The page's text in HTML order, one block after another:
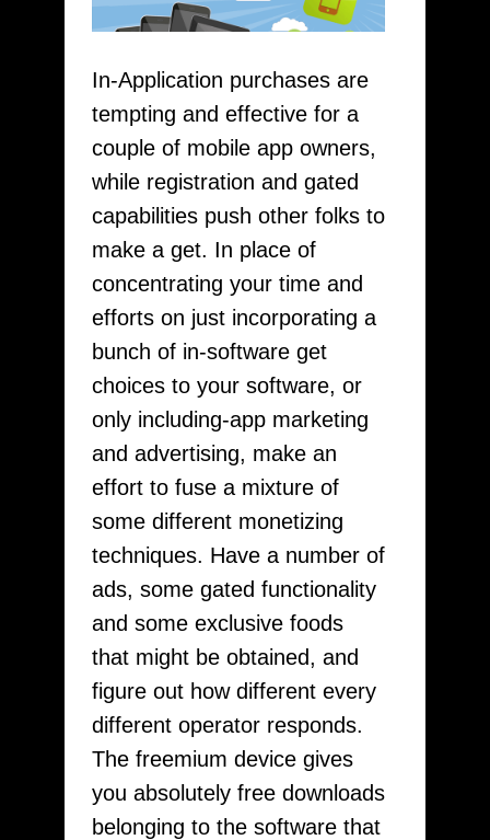
In-Application purchases are
tempting and effective for a
couple of mobile app owners,
while registration and gated
capabilities push other folks to
make a get. In place of
concentrating your time and
efforts on just incorporating a
bunch of in-software get
choices to your software, or
only including-app marketing
and advertising, make an
effort to fuse a mixture of
some different monetizing
techniques. Have a number of
ads, some gated functionality
and some exclusive foods
that might be obtained, and
figure out how different every
different operator responds.
The freemium device gives
you absolutely free downloads
belonging to the software that